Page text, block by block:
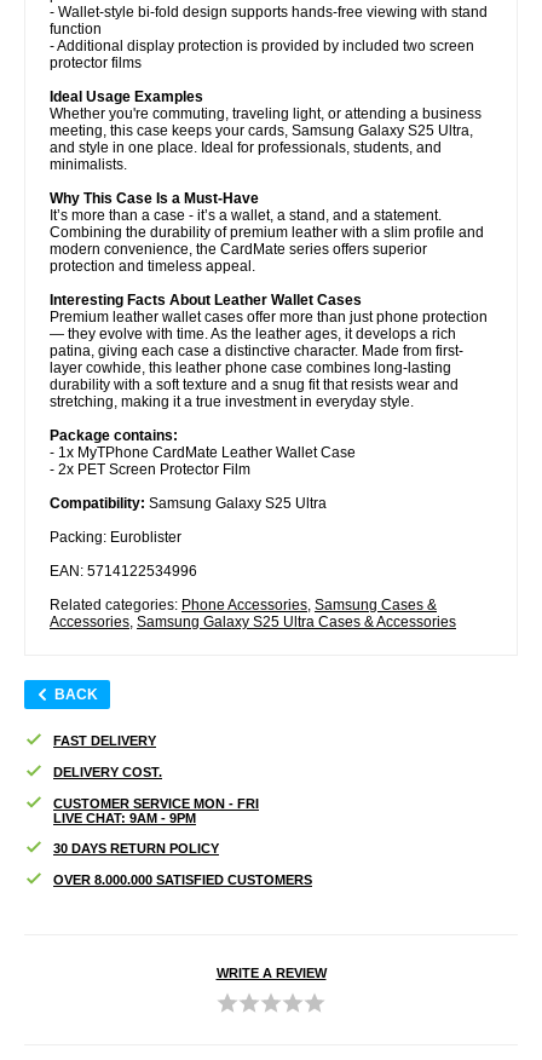
- Wallet-style bi-fold design supports hands-free viewing with stand
function
- Additional display protection is provided by included two screen
protector films
Ideal Usage Examples
Whether you're commuting, traveling light, or attending a business
meeting, this case keeps your cards, Samsung Galaxy S25 Ultra,
and style in one place. Ideal for professionals, students, and
minimalists.
Why This Case Is a Must-Have
It’s more than a case - it’s a wallet, a stand, and a statement.
Combining the durability of premium leather with a slim profile and
modern convenience, the CardMate series offers superior
protection and timeless appeal.
Interesting Facts About Leather Wallet Cases
Premium leather wallet cases offer more than just phone protection
— they evolve with time. As the leather ages, it develops a rich
patina, giving each case a distinctive character. Made from first-
layer cowhide, this leather phone case combines long-lasting
durability with a soft texture and a snug fit that resists wear and
stretching, making it a true investment in everyday style.
Package contains:
- 1x MyTPhone CardMate Leather Wallet Case
- 2x PET Screen Protector Film
Compatibility: Samsung Galaxy S25 Ultra
Packing: Euroblister
EAN: 5714122534996
Related categories: Phone Accessories, Samsung Cases &
Accessories, Samsung Galaxy S25 Ultra Cases & Accessories
BACK
FAST DELIVERY
DELIVERY COST.
CUSTOMER SERVICE MON - FRI
LIVE CHAT: 9AM - 9PM
30 DAYS RETURN POLICY
OVER 8.000.000 SATISFIED CUSTOMERS
WRITE A REVIEW